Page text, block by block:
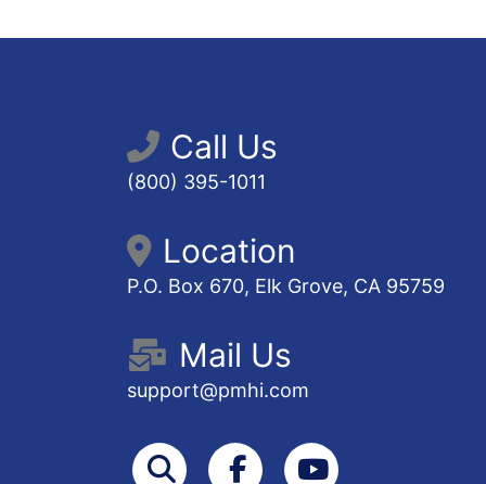
Call Us
(800) 395-1011
Location
P.O. Box 670, Elk Grove, CA 95759
Mail Us
support@pmhi.com
SearchFacebookYoutube